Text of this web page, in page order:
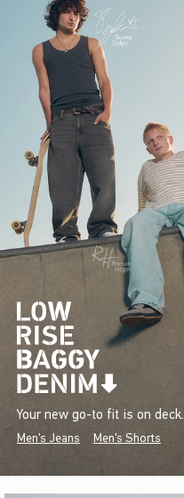
Your new go-to fit is on deck.
Men's Jeans Men's Shorts